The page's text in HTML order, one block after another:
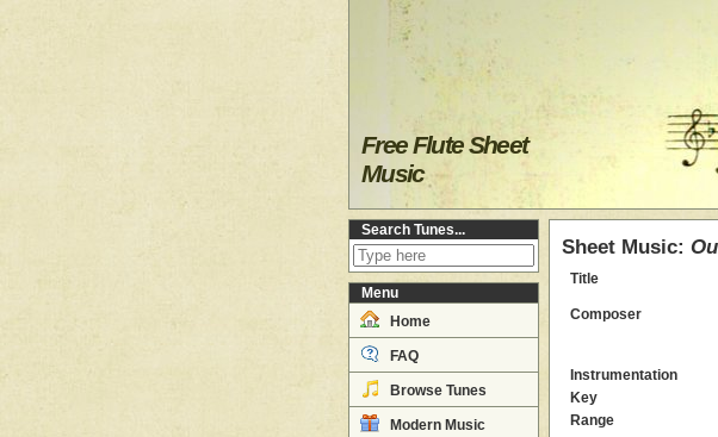
Free Flute Sheet
Music
Search Tunes...
Menu
Home
FAQ
Browse Tunes
Modern Music
Sheet Music:
Title
Composer
Instrumentation
Key
Range